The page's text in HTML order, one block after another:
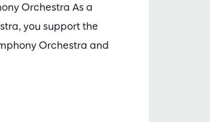
Orchestra As a
you support the
Orchestra and